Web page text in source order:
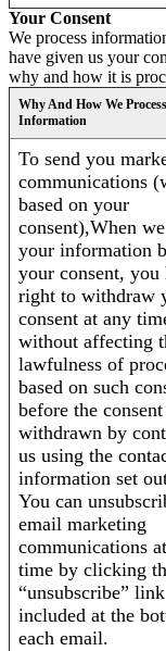
Your Consent
We process
have given us your
why and how it is
Why And How We
Information
To send you
communications
based on your
consent),When
your information
your consent, you
right to withdraw
consent at any
without affecting
lawfulness of
based on such
before the
withdrawn by
us using the
information set
You can
email marketing
communications
time by clicking
“unsubscribe” link
included at the
each email.